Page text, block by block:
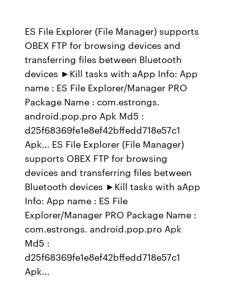
ES File Explorer (File Manager) supports
OBEX FTP for browsing devices and
transferring files between Bluetooth
devices ►Kill tasks with aApp Info: App
name : ES File Explorer/Manager PRO
Package Name : com.estrongs.
android.pop.pro Apk Md5 :
d25f68369fe1e8ef42bffedd718e57c1
Apk... ES File Explorer (File Manager)
supports OBEX FTP for browsing
devices and transferring files between
Bluetooth devices ►Kill tasks with aApp
Info: App name : ES File
Explorer/Manager PRO Package Name :
com.estrongs. android.pop.pro Apk
Md5 :
d25f68369fe1e8ef42bffedd718e57c1
Apk...